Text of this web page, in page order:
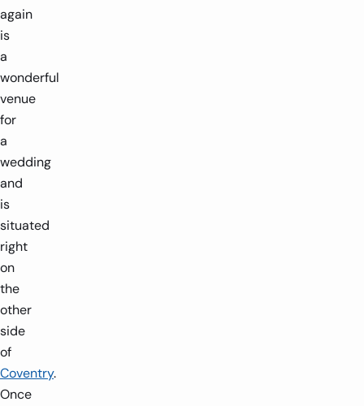
again
is
a
wonderful
venue
for
a
wedding
and
is
situated
right
on
the
other
side
of
Coventry.
Once